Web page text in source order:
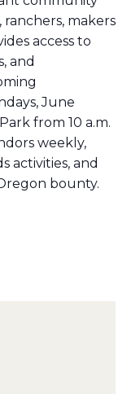
makers
access to
and
June
from 10 a.m.
weekly,
activities, and
bounty.